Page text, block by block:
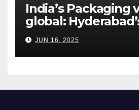
India’s Packaging
global:
Chakravarthi AVPS
keynote at UNIDO
Meet in Bangkok
JUN 16, 2025